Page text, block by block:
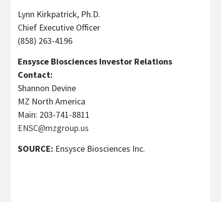
Lynn Kirkpatrick, Ph.D.
Chief Executive Officer
(858) 263-4196
Ensysce Biosciences Investor Relations
Contact:
Shannon Devine
MZ North America
Main: 203-741-8811
ENSC@mzgroup.us
SOURCE: Ensysce Biosciences Inc.